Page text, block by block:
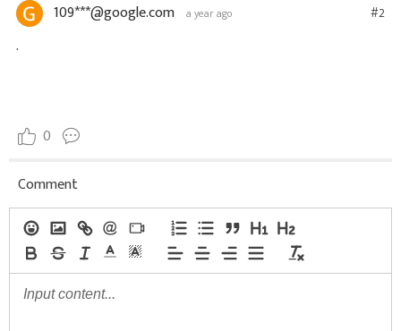
109***@google.com a year ago #2
.
0
Comment